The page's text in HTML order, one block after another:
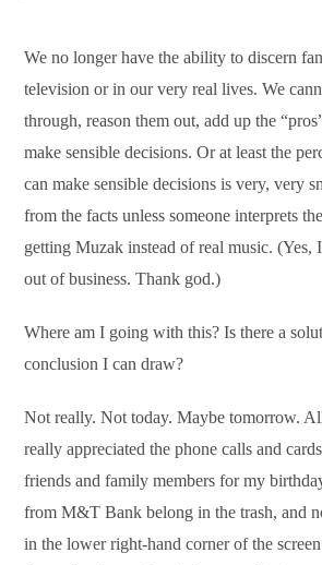
We no longer have the ability to discern
television or in our very real lives. We
through, reason them out, add up the
make sensible decisions. Or at least the
can make sensible decisions is very, very
from the facts unless someone interprets
getting Muzak instead of real music.
out of business. Thank god.)
Where am I going with this? Is there a
conclusion I can draw?
Not really. Not today. Maybe tomorrow.
really appreciated the phone calls and
friends and family members for my
from M&T Bank belong in the trash, and
in the lower right-hand corner of the